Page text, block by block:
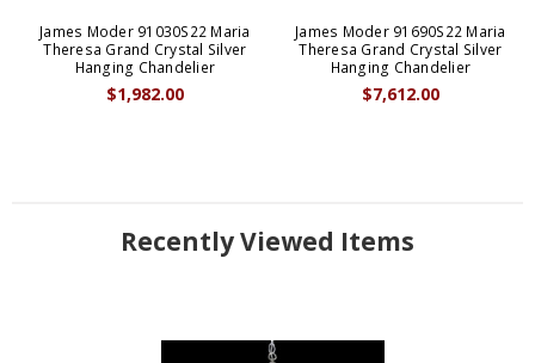
James Moder 91030S22 Maria
Theresa Grand Crystal Silver
Hanging Chandelier
$1,982.00
James Moder 91690S22 Maria
Theresa Grand Crystal Silver
Hanging Chandelier
$7,612.00
Recently Viewed Items